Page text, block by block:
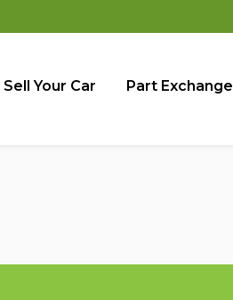
Sell Your Car Part Exchange